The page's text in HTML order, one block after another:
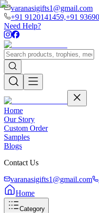
varanasigifts1@gmail.com
+91 9120141459,+91
Need Help?
Home
Our Story
Custom Order
Samples
Blogs
Contact Us
varanasigifts1@gmail.com
Home
Category